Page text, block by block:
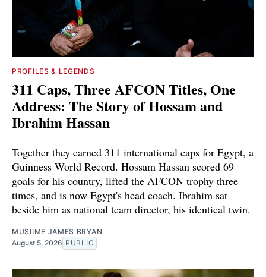
PROFILES & LEGENDS
311 Caps, Three AFCON Titles, One
Address: The Story of Hossam and
Ibrahim Hassan
Together they earned 311 international caps for Egypt, a
Guinness World Record. Hossam Hassan scored 69
goals for his country, lifted the AFCON trophy three
times, and is now Egypt's head coach. Ibrahim sat
beside him as national team director, his identical twin.
MUSIIME JAMES BRYAN
August 5, 2026 PUBLIC